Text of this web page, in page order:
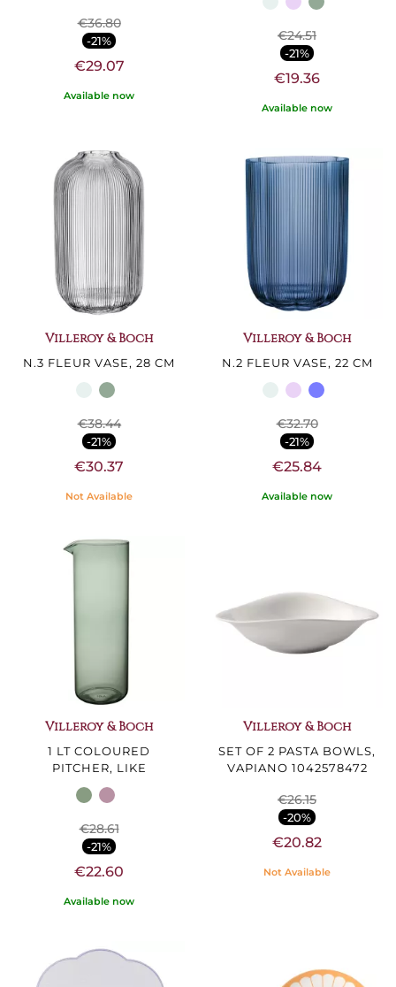
€36.80
-21%
€29.07
Available now
€24.51
-21%
€19.36
Available now
Villeroy & Boch
N.3 FLEUR VASE, 28 CM
€38.44
-21%
€30.37
Not Available
Villeroy & Boch
N.2 FLEUR VASE, 22 CM
€32.70
-21%
€25.84
Available now
Villeroy & Boch
1 LT COLOURED
PITCHER, LIKE
€28.61
-21%
€22.60
Available now
Villeroy & Boch
SET OF 2 PASTA BOWLS,
VAPIANO 1042578472
€26.15
-20%
€20.82
Not Available